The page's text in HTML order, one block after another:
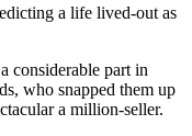
a life lived-out as
considerable part in
who snapped them up
a million-seller.